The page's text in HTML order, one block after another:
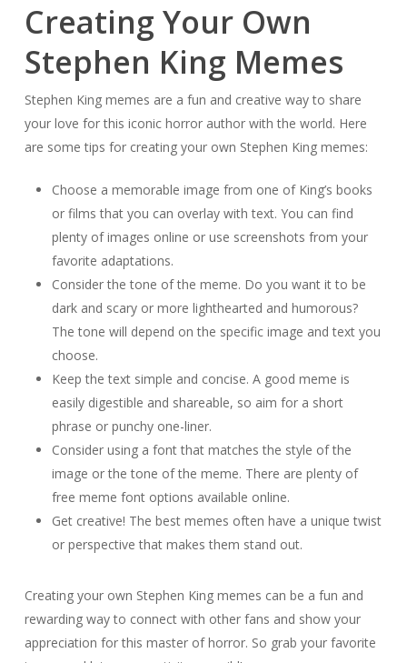
Creating Your Own
Stephen King Memes
Stephen King memes are a fun and creative way to share
your love for this iconic horror author with the world. Here
are some tips for creating your own Stephen King memes:
Choose a memorable image from one of King’s books
or films that you can overlay with text. You can find
plenty of images online or use screenshots from your
favorite adaptations.
Consider the tone of the meme. Do you want it to be
dark and scary or more lighthearted and humorous?
The tone will depend on the specific image and text you
choose.
Keep the text simple and concise. A good meme is
easily digestible and shareable, so aim for a short
phrase or punchy one-liner.
Consider using a font that matches the style of the
image or the tone of the meme. There are plenty of
free meme font options available online.
Get creative! The best memes often have a unique twist
or perspective that makes them stand out.
Creating your own Stephen King memes can be a fun and
rewarding way to connect with other fans and show your
appreciation for this master of horror. So grab your favorite